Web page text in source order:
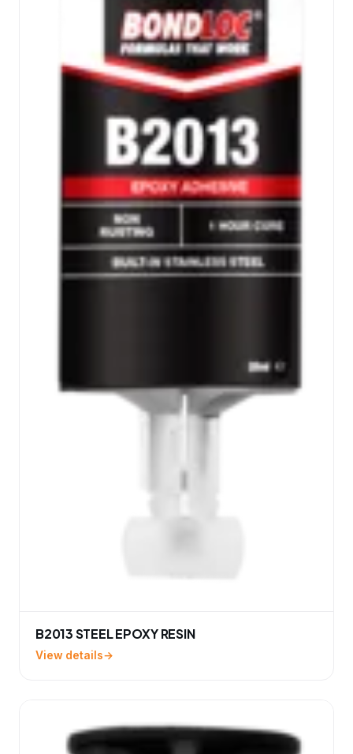
B2013 STEEL EPOXY RESIN
View details